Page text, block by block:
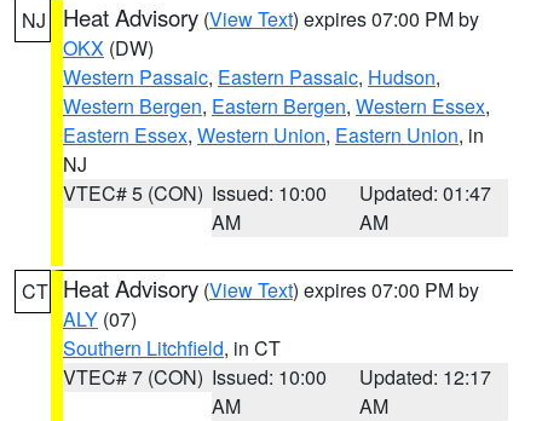
NJ Heat Advisory (View Text) expires 07:00 PM by
OKX (DW)
Western Passaic, Eastern Passaic, Hudson,
Western Bergen, Eastern Bergen, Western Essex,
Eastern Essex, Western Union, Eastern Union, in
NJ
VTEC# 5 (CON) Issued: 10:00
AM
Updated: 01:47
AM
CT Heat Advisory (View Text) expires 07:00 PM by
ALY (07)
Southern Litchfield, in CT
VTEC# 7 (CON) Issued: 10:00
AM
Updated: 12:17
AM